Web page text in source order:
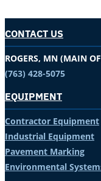
CONTACT US
ROGERS, MN (MAIN
(763) 428-5075
EQUIPMENT
Contractor Equipment
Industrial Equipment
Pavement Marking
Environmental